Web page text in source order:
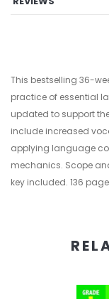
This bestselling 36-
practice of essential
updated to support
include increased
applying language
mechanics. Scope
key included. 136